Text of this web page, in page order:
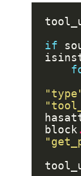
if
block .